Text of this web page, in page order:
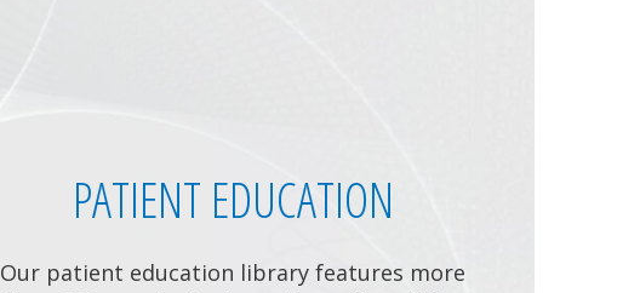
PATIENT EDUCATION
Our patient education library features more